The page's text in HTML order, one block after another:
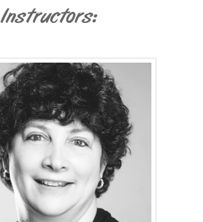
Instructors: